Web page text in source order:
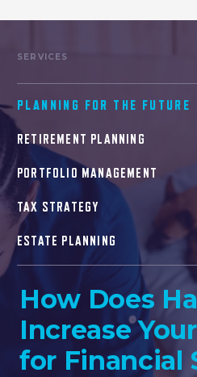
SERVICES
PLANNING FOR THE FUTURE
RETIREMENT PLANNING
PORTFOLIO MANAGEMENT
TAX STRATEGY
ESTATE PLANNING
CHARITABLE PLANNING
BUSINESS SUCCESSION
How Does
Increase
for Financial